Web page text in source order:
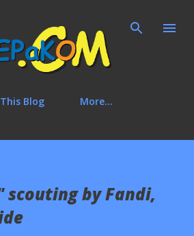
Blog More…
scouting by Fandi,